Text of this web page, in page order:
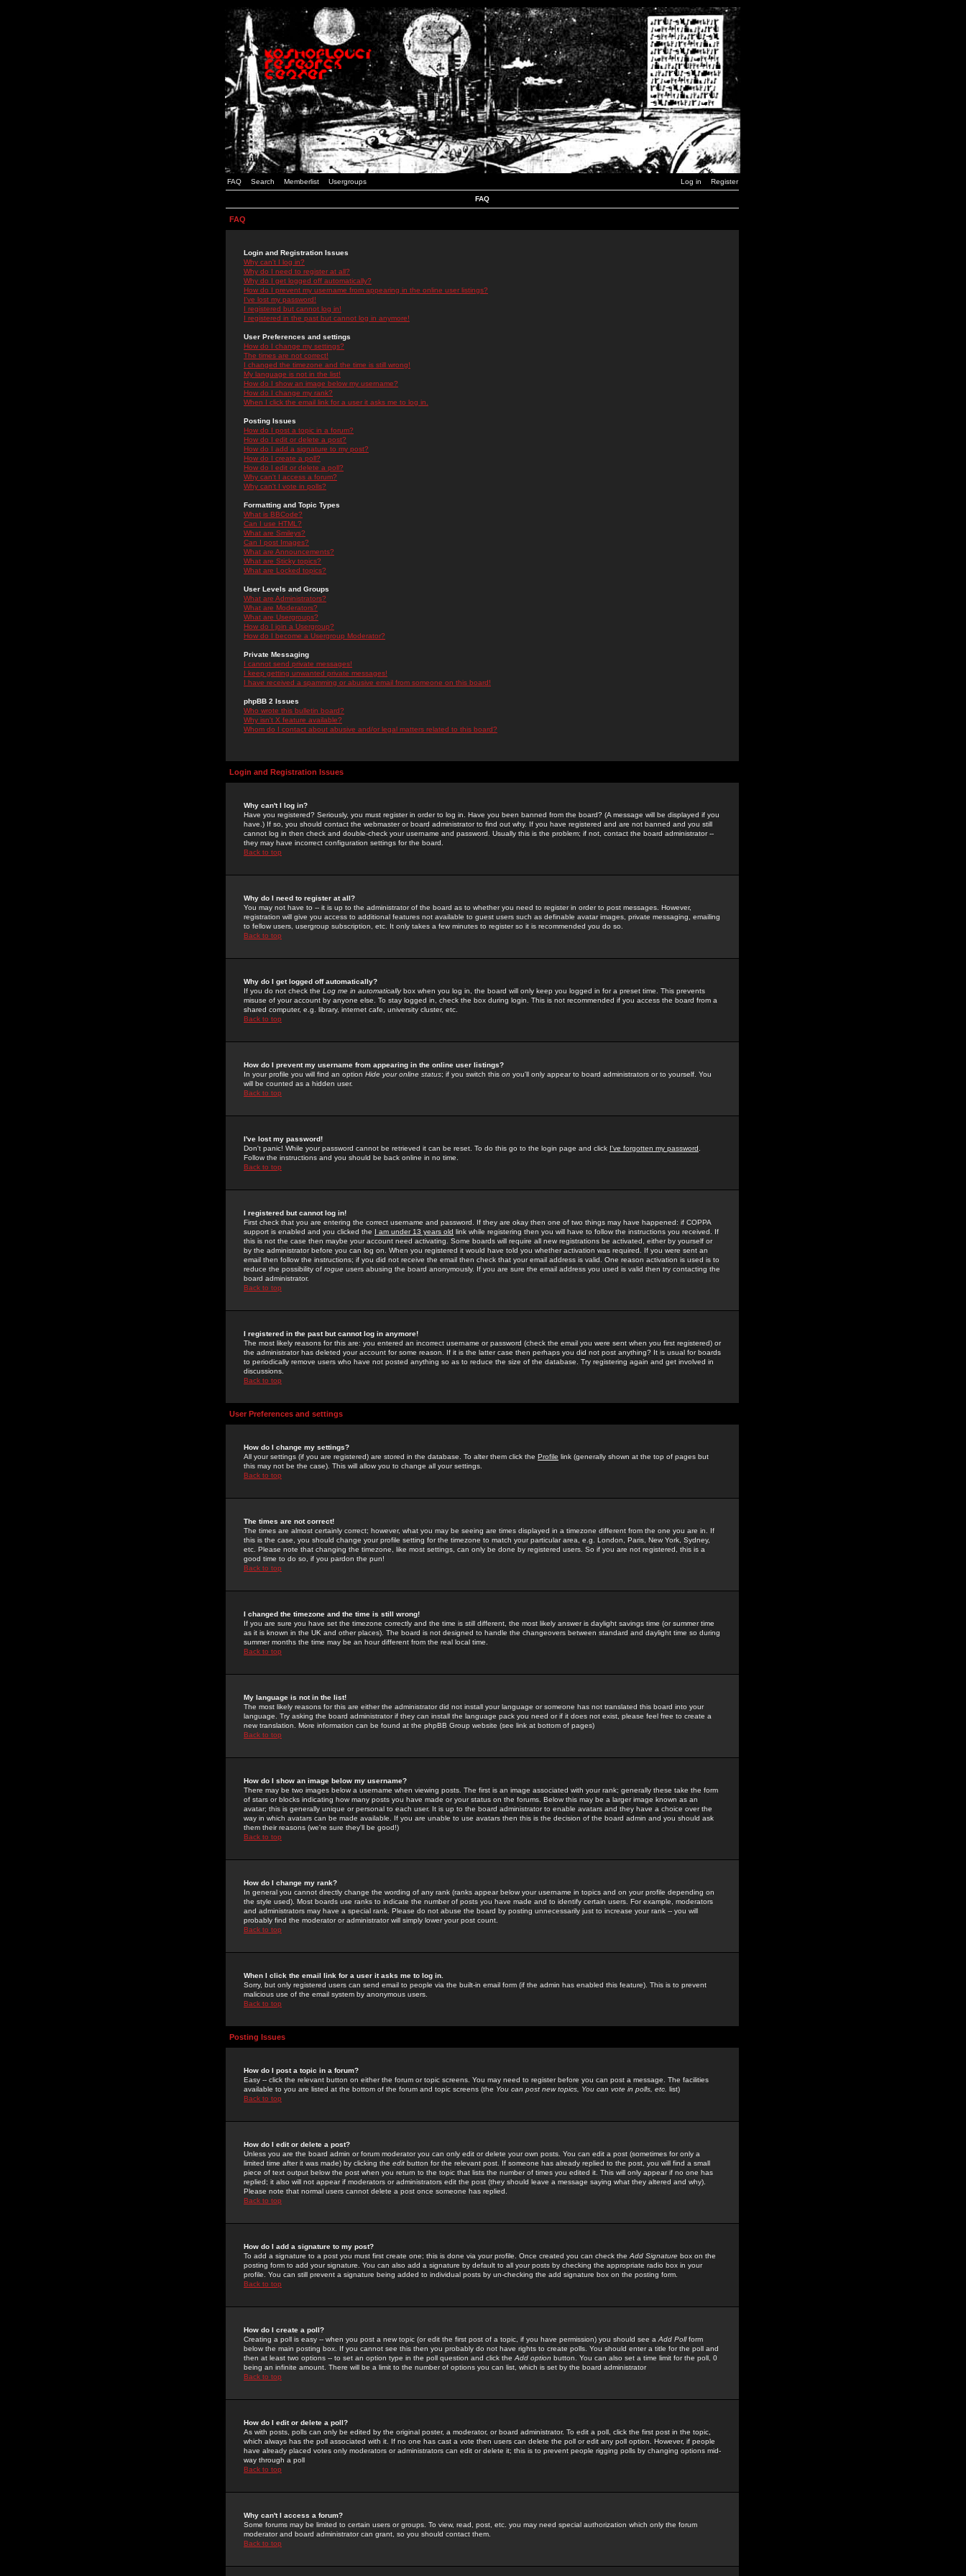
FAQ Search Memberlist Usergroups Log in Register
FAQ
FAQ
Login and Registration Issues
Why can't I log in?
Why do I need to register at all?
Why do I get logged off automatically?
How do I prevent my username from appearing in the online user listings?
I've lost my password!
I registered but cannot log in!
I registered in the past but cannot log in anymore!
User Preferences and settings
How do I change my settings?
The times are not correct!
I changed the timezone and the time is still wrong!
My language is not in the list!
How do I show an image below my username?
How do I change my rank?
When I click the email link for a user it asks me to log in.
Posting Issues
How do I post a topic in a forum?
How do I edit or delete a post?
How do I add a signature to my post?
How do I create a poll?
How do I edit or delete a poll?
Why can't I access a forum?
Why can't I vote in polls?
Formatting and Topic Types
What is BBCode?
Can I use HTML?
What are Smileys?
Can I post Images?
What are Announcements?
What are Sticky topics?
What are Locked topics?
User Levels and Groups
What are Administrators?
What are Moderators?
What are Usergroups?
How do I join a Usergroup?
How do I become a Usergroup Moderator?
Private Messaging
I cannot send private messages!
I keep getting unwanted private messages!
I have received a spamming or abusive email from someone on this board!
phpBB 2 Issues
Who wrote this bulletin board?
Why isn't X feature available?
Whom do I contact about abusive and/or legal matters related to this board?
Login and Registration Issues
Why can't I log in?
Have you registered? Seriously, you must register in order to log in. Have you been banned from the board? (A message will be displayed if you
have.) If so, you should contact the webmaster or board administrator to find out why. If you have registered and are not banned and you still
cannot log in then check and double-check your username and password. Usually this is the problem; if not, contact the board administrator --
they may have incorrect configuration settings for the board.
Back to top
Why do I need to register at all?
You may not have to -- it is up to the administrator of the board as to whether you need to register in order to post messages. However,
registration will give you access to additional features not available to guest users such as definable avatar images, private messaging, emailing
to fellow users, usergroup subscription, etc. It only takes a few minutes to register so it is recommended you do so.
Back to top
Why do I get logged off automatically?
If you do not check the Log me in automaticallybox when you log in, the board will only keep you logged in for a preset time. This prevents
misuse of your account by anyone else. To stay logged in, check the box during login. This is not recommended if you access the board from a
shared computer, e.g. library, internet cafe, university cluster, etc.
Back to top
How do I prevent my username from appearing in the online user listings?
In your profile you will find an option Hide your online status; if you switch this on you'll only appear to board administrators or to yourself. You
will be counted as a hidden user.
Back to top
I've lost my password!
Don't panic! While your password cannot be retrieved it can be reset. To do this go to the login page and click I've forgotten my password
Follow the instructions and you should be back online in no time.
Back to top
I registered but cannot log in!
First check that you are entering the correct username and password. If they are okay then one of two things may have happened: if COPPA
support is enabled and you clicked the I am under 13 years old link while registering then you will have to follow the instructions you received. If
this is not the case then maybe your account need activating. Some boards will require all new registrations be activated, either by yourself or
by the administrator before you can log on. When you registered it would have told you whether activation was required. If you were sent an
email then follow the instructions; if you did not receive the email then check that your email address is valid. One reason activation is used is to
reduce the possibility of rogue users abusing the board anonymously. If you are sure the email address you used is valid then try contacting the
board administrator.
Back to top
I registered in the past but cannot log in anymore!
The most likely reasons for this are: you entered an incorrect username or password (check the email you were sent when you first registered) or
the administrator has deleted your account for some reason. If it is the latter case then perhaps you did not post anything? It is usual for boards
to periodically remove users who have not posted anything so as to reduce the size of the database. Try registering again and get involved in
discussions.
Back to top
User Preferences and settings
How do I change my settings?
All your settings (if you are registered) are stored in the database. To alter them click the Profile link (generally shown at the top of pages but
this may not be the case). This will allow you to change all your settings.
Back to top
The times are not correct!
The times are almost certainly correct; however, what you may be seeing are times displayed in a timezone different from the one you are in. If
this is the case, you should change your profile setting for the timezone to match your particular area, e.g. London, Paris, New York, Sydney,
etc. Please note that changing the timezone, like most settings, can only be done by registered users. So if you are not registered, this is a
good time to do so, if you pardon the pun!
Back to top
I changed the timezone and the time is still wrong!
If you are sure you have set the timezone correctly and the time is still different, the most likely answer is daylight savings time (or summer time
as it is known in the UK and other places). The board is not designed to handle the changeovers between standard and daylight time so during
summer months the time may be an hour different from the real local time.
Back to top
My language is not in the list!
The most likely reasons for this are either the administrator did not install your language or someone has not translated this board into your
language. Try asking the board administrator if they can install the language pack you need or if it does not exist, please feel free to create a
new translation. More information can be found at the phpBB Group website (see link at bottom of pages)
Back to top
How do I show an image below my username?
There may be two images below a username when viewing posts. The first is an image associated with your rank; generally these take the form
of stars or blocks indicating how many posts you have made or your status on the forums. Below this may be a larger image known as an
avatar; this is generally unique or personal to each user. It is up to the board administrator to enable avatars and they have a choice over the
way in which avatars can be made available. If you are unable to use avatars then this is the decision of the board admin and you should ask
them their reasons (we're sure they'll be good!)
Back to top
How do I change my rank?
In general you cannot directly change the wording of any rank (ranks appear below your username in topics and on your profile depending on
the style used). Most boards use ranks to indicate the number of posts you have made and to identify certain users. For example, moderators
and administrators may have a special rank. Please do not abuse the board by posting unnecessarily just to increase your rank -- you will
probably find the moderator or administrator will simply lower your post count.
Back to top
When I click the email link for a user it asks me to log in.
Sorry, but only registered users can send email to people via the built-in email form (if the admin has enabled this feature). This is to prevent
malicious use of the email system by anonymous users.
Back to top
Posting Issues
How do I post a topic in a forum?
Easy -- click the relevant button on either the forum or topic screens. You may need to register before you can post a message. The facilities
available to you are listed at the bottom of the forum and topic screens (the You can post new topics, You can vote in polls, etc. list)
Back to top
How do I edit or delete a post?
Unless you are the board admin or forum moderator you can only edit or delete your own posts. You can edit a post (sometimes for only a
limited time after it was made) by clicking the edit button for the relevant post. If someone has already replied to the post, you will find a small
piece of text output below the post when you return to the topic that lists the number of times you edited it. This will only appear if no one has
replied; it also will not appear if moderators or administrators edit the post (they should leave a message saying what they altered and why).
Please note that normal users cannot delete a post once someone has replied.
Back to top
How do I add a signature to my post?
To add a signature to a post you must first create one; this is done via your profile. Once created you can check the Add Signature box on the
posting form to add your signature. You can also add a signature by default to all your posts by checking the appropriate radio box in your
profile. You can still prevent a signature being added to individual posts by un-checking the add signature box on the posting form.
Back to top
How do I create a poll?
Creating a poll is easy -- when you post a new topic (or edit the first post of a topic, if you have permission) you should see a Add Pollform
below the main posting box. If you cannot see this then you probably do not have rights to create polls. You should enter a title for the poll and
then at least two options -- to set an option type in the poll question and click the Add option button. You can also set a time limit for the poll, 0
being an infinite amount. There will be a limit to the number of options you can list, which is set by the board administrator
Back to top
How do I edit or delete a poll?
As with posts, polls can only be edited by the original poster, a moderator, or board administrator. To edit a poll, click the first post in the topic,
which always has the poll associated with it. If no one has cast a vote then users can delete the poll or edit any poll option. However, if people
have already placed votes only moderators or administrators can edit or delete it; this is to prevent people rigging polls by changing options mid-
way through a poll
Back to top
Why can't I access a forum?
Some forums may be limited to certain users or groups. To view, read, post, etc. you may need special authorization which only the forum
moderator and board administrator can grant, so you should contact them.
Back to top